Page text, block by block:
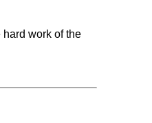
work of the